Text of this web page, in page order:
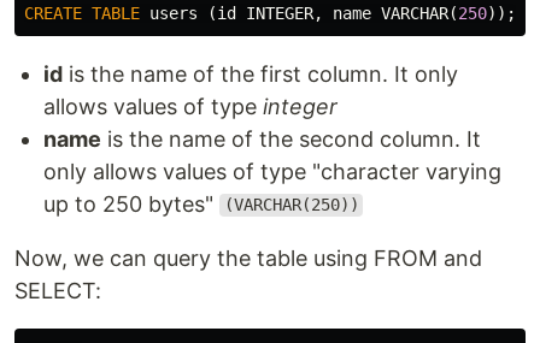
CREATE TABLE users (id INTEGER, name VARCHAR(250));
id is the name of the first column. It only
allows values of type integer
name is the name of the second column. It
only allows values of type "character varying
up to 250 bytes"
(VARCHAR(250))
Now, we can query the table using FROM and
SELECT: